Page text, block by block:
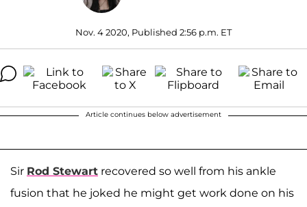
Nov. 4 2020, Published 2:56 p.m. ET
Article continues below advertisement
Sir Rod Stewart recovered so well from his ankle
fusion that he joked he might get work done on his